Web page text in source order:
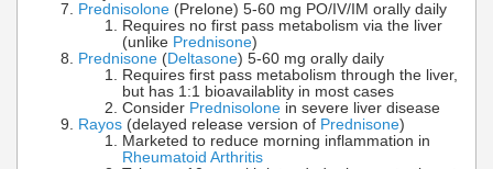
Prednisolone (Prelone) 5-60 mg PO/IV/IM orally daily
Requires no first pass metabolism via the liver
(unlike Prednisone)
Prednisone (Deltasone) 5-60 mg orally daily
Requires first pass metabolism through the liver,
but has 1:1 bioavailablity in most cases
Consider Prednisolone in severe liver disease
Rayos (delayed release version of Prednisone)
Marketed to reduce morning inflammation in
Rheumatoid Arthritis